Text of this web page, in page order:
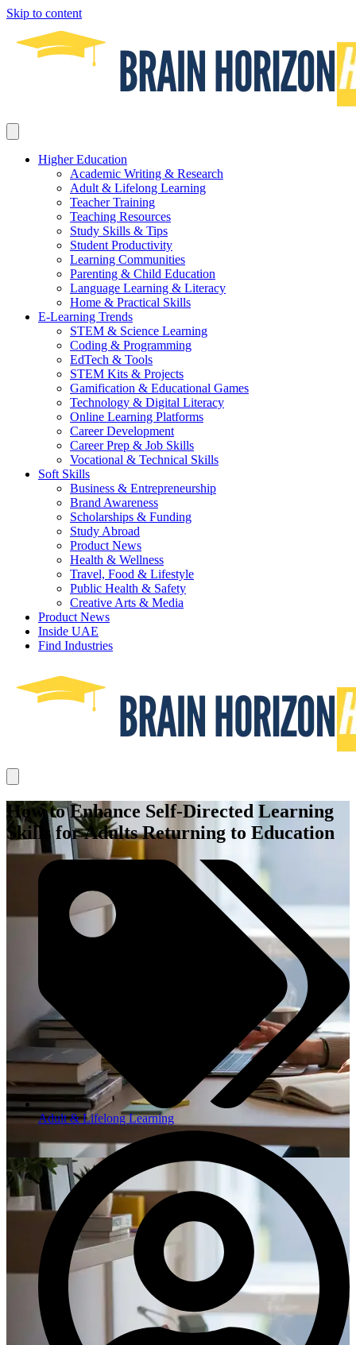
Skip to content
Higher Education
Academic Writing & Research
Adult & Lifelong Learning
Teacher Training
Teaching Resources
Study Skills & Tips
Student Productivity
Learning Communities
Parenting & Child Education
Language Learning & Literacy
Home & Practical Skills
E-Learning Trends
STEM & Science Learning
Coding & Programming
EdTech & Tools
STEM Kits & Projects
Gamification & Educational Games
Technology & Digital Literacy
Online Learning Platforms
Career Development
Career Prep & Job Skills
Vocational & Technical Skills
Soft Skills
Business & Entrepreneurship
Brand Awareness
Scholarships & Funding
Study Abroad
Product News
Health & Wellness
Travel, Food & Lifestyle
Public Health & Safety
Creative Arts & Media
Product News
Inside UAE
Find Industries
How to Enhance Self-Directed Learning
Skills for Adults Returning to Education
Adult & Lifelong Learning